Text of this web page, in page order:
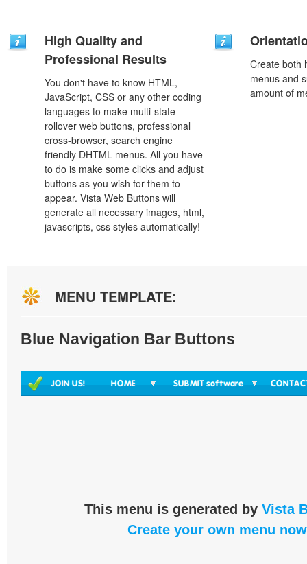
High Quality and
Professional Results
You don't have to know HTML,
JavaScript, CSS or any other coding
languages to make multi-state
rollover web buttons, professional
cross-browser, search engine
friendly DHTML menus. All you have
to do is make some clicks and adjust
buttons as you wish for them to
appear. Vista Web Buttons will
generate all necessary images, html,
javascripts, css styles automatically!
Create both
menus and
amount of
MENU TEMPLATE:
Blue Navigation Bar Buttons
This menu is generated by Vista
Create your own menu